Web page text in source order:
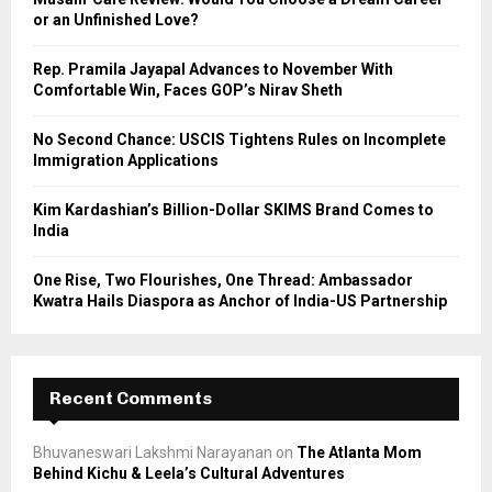
r
or an Unfinished Love?
Rep. Pramila Jayapal Advances to November With
Comfortable Win, Faces GOP’s Nirav Sheth
No Second Chance: USCIS Tightens Rules on Incomplete
Immigration Applications
Kim Kardashian’s Billion-Dollar SKIMS Brand Comes to
India
One Rise, Two Flourishes, One Thread: Ambassador
Kwatra Hails Diaspora as Anchor of India-US Partnership
Recent Comments
Bhuvaneswari Lakshmi Narayanan on The Atlanta Mom
Behind Kichu & Leela’s Cultural Adventures